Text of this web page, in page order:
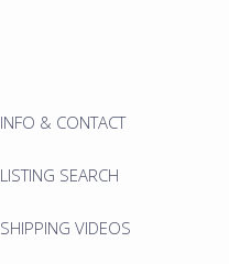
INFO & CONTACT
LISTING SEARCH
SHIPPING VIDEOS